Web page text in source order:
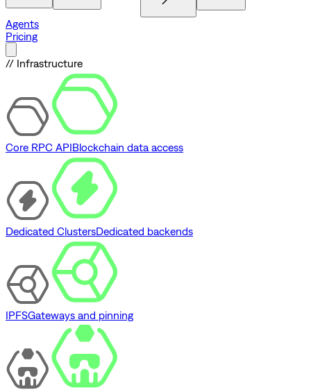
Agents
Pricing
// Infrastructure
Core RPC APIBlockchain data access
Dedicated ClustersDedicated backends
IPFSGateways and pinning